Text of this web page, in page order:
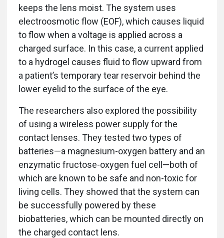
keeps the lens moist. The system uses
electroosmotic flow (EOF), which causes liquid
to flow when a voltage is applied across a
charged surface. In this case, a current applied
to a hydrogel causes fluid to flow upward from
a patient’s temporary tear reservoir behind the
lower eyelid to the surface of the eye.
The researchers also explored the possibility
of using a wireless power supply for the
contact lenses. They tested two types of
batteries—a magnesium-oxygen battery and an
enzymatic fructose-oxygen fuel cell—both of
which are known to be safe and non-toxic for
living cells. They showed that the system can
be successfully powered by these
biobatteries, which can be mounted directly on
the charged contact lens.